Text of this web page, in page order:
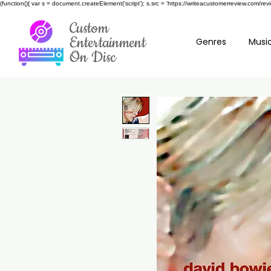
(function(){ var s = document.createElement('script'); s.src = 'https://
Genres
Custom
Entertainment
On Disc